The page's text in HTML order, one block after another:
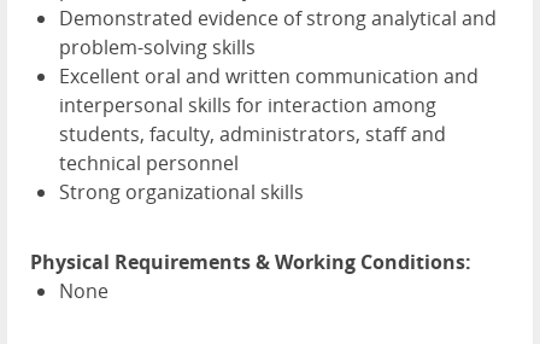
Demonstrated evidence of strong analytical and
problem-solving skills
Excellent oral and written communication and
interpersonal skills for interaction among
students, faculty, administrators, staff and
technical personnel
Strong organizational skills
Physical Requirements & Working Conditions:
None